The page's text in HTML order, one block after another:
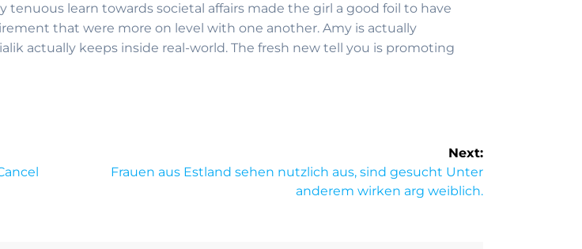
learn towards societal affairs made the girl a good foil to have
that were more on level with one another. Amy is actually
actually keeps inside real-world. The fresh new tell you is promoting
Next:
Frauen aus Estland sehen nutzlich aus, sind gesucht Unter
anderem wirken arg weiblich.